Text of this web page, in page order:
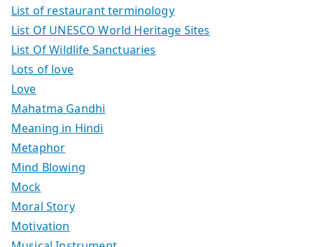
List of restaurant terminology
List Of UNESCO World Heritage Sites
List Of Wildlife Sanctuaries
Lots of love
Love
Mahatma Gandhi
Meaning in Hindi
Metaphor
Mind Blowing
Mock
Moral Story
Motivation